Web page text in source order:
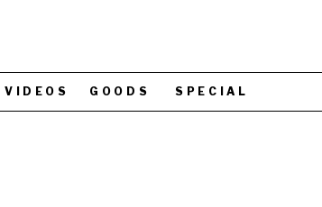
VIDEOS GOODS SPECIAL